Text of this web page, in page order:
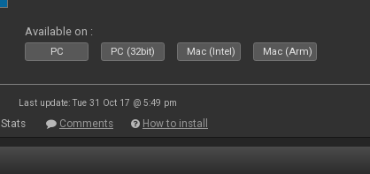
Available on :
PC PC (32bit) Mac (Intel) Mac (Arm)
Last update: Tue 31 Oct 17 @ 5:49 pm
Stats Comments How to install